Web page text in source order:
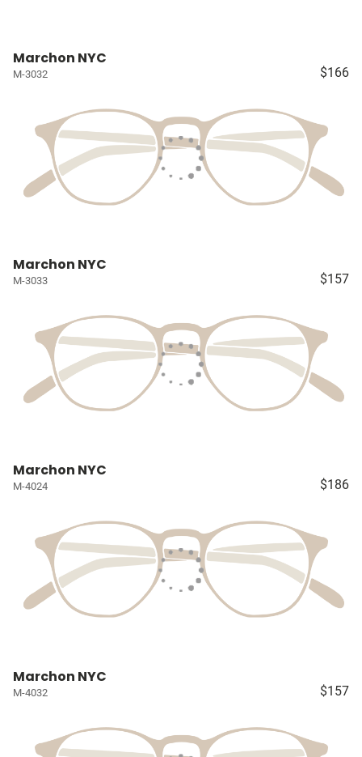
Marchon NYC
M-3032 $166
Marchon NYC
M-3033 $157
Marchon NYC
M-4024 $186
Marchon NYC
M-4032 $157